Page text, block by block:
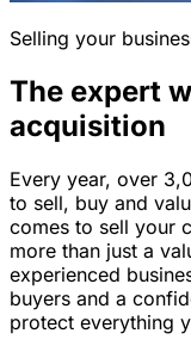
Selling your
The expert
acquisition
Every year, over
to sell, buy and
comes to sell your
more than just a
experienced
buyers and a
protect everything